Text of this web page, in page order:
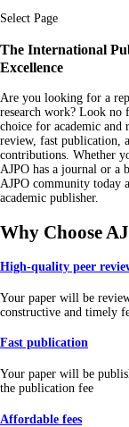
Select Page
The International
Excellence
Are you looking for a
research work? Look no
choice for academic and
review, fast publication,
contributions. Whether
AJPO has a journal or a
AJPO community today
academic publisher.
Why Choose
High-quality peer
Your paper will be
constructive and timely
Fast publication
Your paper will be
the publication fee
Affordable fees